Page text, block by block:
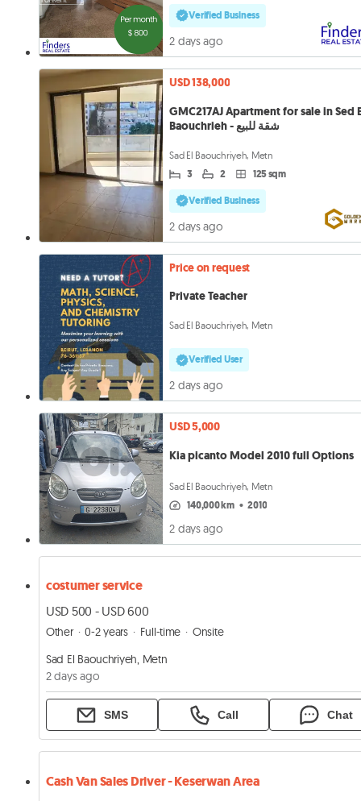
Verified Business
2 days ago
USD 138,000
GMC217AJ Apartment for sale in Sed
Baouchrieh - شقة للبيع
Sad El Baouchriyeh, Metn
3 2 125 sqm
Verified Business
2 days ago
Price on request
Private Teacher
Sad El Baouchriyeh, Metn
Verified User
2 days ago
USD 5,000
Kia picanto Model 2010 full Options
Sad El Baouchriyeh, Metn
140,000 km • 2010
2 days ago
costumer service
USD 500 - USD 600
Other 0-2 years Full-time
Onsite
Sad El Baouchriyeh, Metn
2 days ago
SMS Call Chat
Cash Van Sales Driver - Keserwan Area